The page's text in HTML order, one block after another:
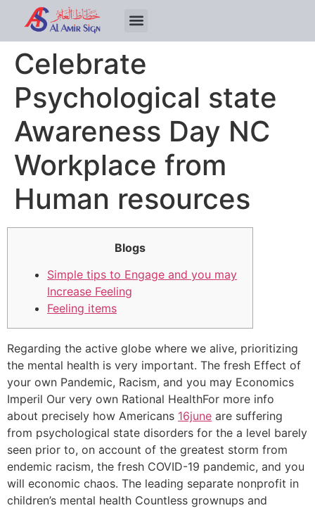
Celebrate
Psychological state
Awareness Day NC
Workplace from
Human resources
Blogs
Simple tips to Engage and you may
Increase Feeling
Feeling items
Regarding the active globe where we alive, prioritizing
the mental health is very important. The fresh Effect of
your own Pandemic, Racism, and you may Economics
Imperil Our very own Rational HealthFor more info
about precisely how Americans 16june are suffering
from psychological state disorders for the a level barely
seen prior to, on account of the greatest storm from
endemic racism, the fresh COVID-19 pandemic, and you
will economic chaos. The leading separate nonprofit in
children’s mental health Countless grownups and